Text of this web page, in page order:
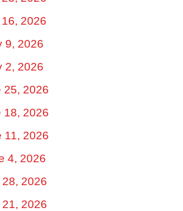
2026
9, 2026
2, 2026
25, 2026
18, 2026
11, 2026
4, 2026
28, 2026
21, 2026